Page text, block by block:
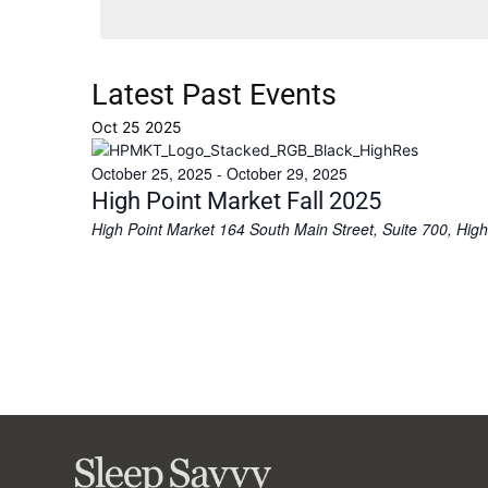
Latest Past Events
Oct 25 2025
October 25, 2025 - October 29, 2025
High Point Market Fall 2025
High Point Market 164 South Main Street, Suite 700,